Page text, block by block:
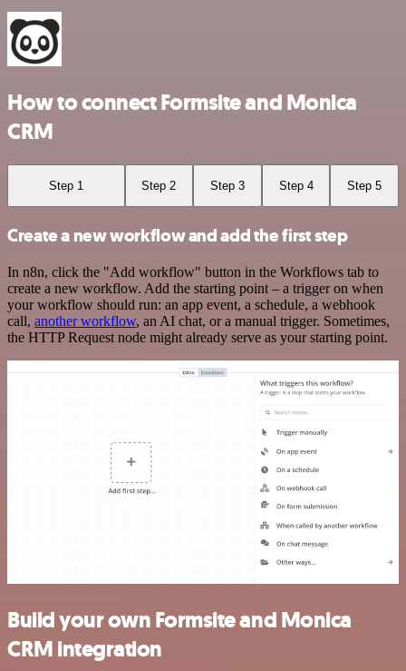
How to connect Formsite and Monica
CRM
Step 1 Step 2 Step 3 Step 4 Step 5
Create a new workflow and add the first step
In n8n, click the "Add workflow" button in the Workflows tab to
create a new workflow. Add the starting point – a trigger on when
your workflow should run: an app event, a schedule, a webhook
call, another workflow, an AI chat, or a manual trigger. Sometimes,
the HTTP Request node might already serve as your starting point.
Build your own Formsite and Monica
CRM integration